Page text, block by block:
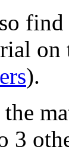
find
on
).
3